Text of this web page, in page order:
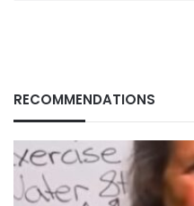
RECOMMENDATIONS